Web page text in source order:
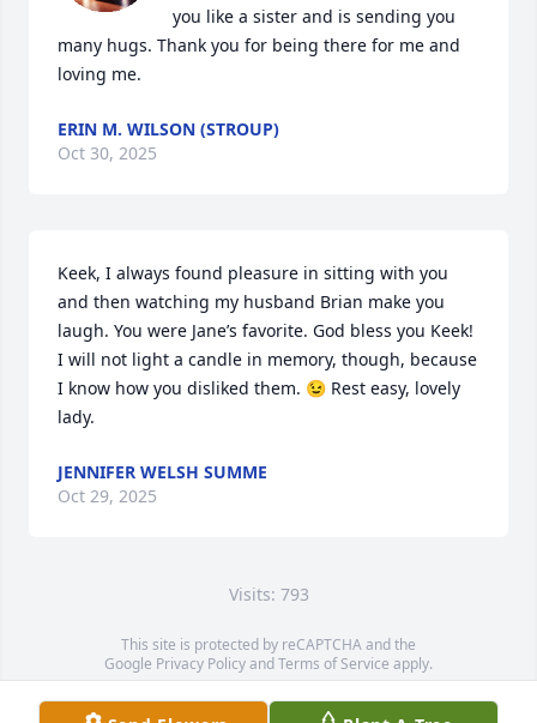
you like a sister and is sending you
many hugs. Thank you for being there for me and
loving me.
ERIN M. WILSON (STROUP)
Oct 30, 2025
Keek, I always found pleasure in sitting with you
and then watching my husband Brian make you
laugh. You were Jane’s favorite. God bless you Keek!
I will not light a candle in memory, though, because
I know how you disliked them. 😉 Rest easy, lovely
lady.
JENNIFER WELSH SUMME
Oct 29, 2025
Visits: 793
This site is protected by reCAPTCHA and the
Google Privacy PolicyandTerms of Service apply.
Service map data ©OpenStreetMapcontributors